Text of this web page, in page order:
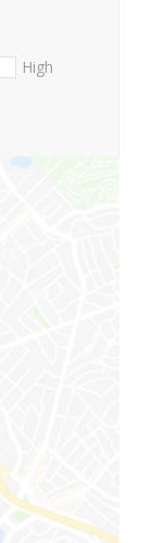
High